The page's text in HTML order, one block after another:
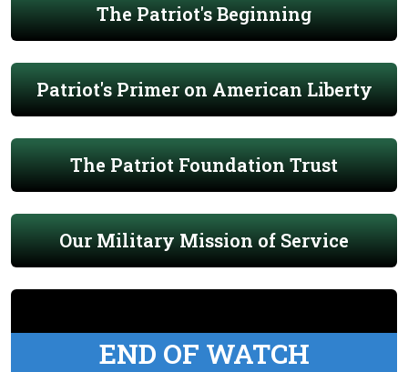
The Patriot's Beginning
Patriot's Primer on American Liberty
The Patriot Foundation Trust
Our Military Mission of Service
END OF WATCH